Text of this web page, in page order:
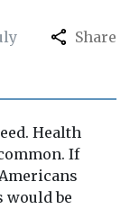
Share
Health
If
would be